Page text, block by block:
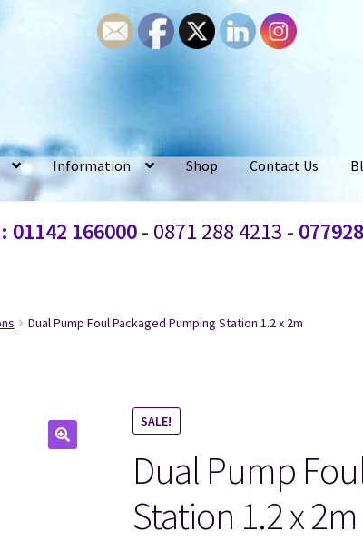
Information Shop Contact Us
01142 166000- 0871 288 4213 -
Dual Pump Foul Packaged Pumping Station 1.2 x 2m
SALE!
Dual Pump
Station 1.2 x 2m